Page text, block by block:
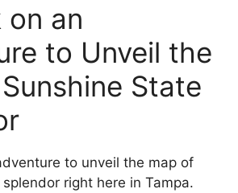
on an
to Unveil the
State
to unveil the map of
right here in Tampa.